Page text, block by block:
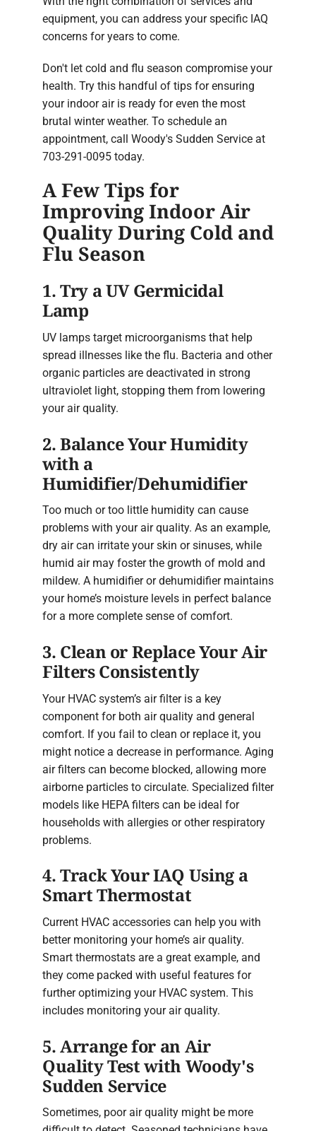
equipment, you can address your specific IAQ
concerns for years to come.
Don't let cold and flu season compromise your
health. Try this handful of tips for ensuring
your indoor air is ready for even the most
brutal winter weather. To schedule an
appointment, call Woody's Sudden Service at
703-291-0095 today.
A Few Tips for
Improving Indoor Air
Quality During Cold and
Flu Season
1. Try a UV Germicidal
Lamp
UV lamps target microorganisms that help
spread illnesses like the flu. Bacteria and other
organic particles are deactivated in strong
ultraviolet light, stopping them from lowering
your air quality.
2. Balance Your Humidity
with a
Humidifier/Dehumidifier
Too much or too little humidity can cause
problems with your air quality. As an example,
dry air can irritate your skin or sinuses, while
humid air may foster the growth of mold and
mildew. A humidifier or dehumidifier maintains
your home’s moisture levels in perfect balance
for a more complete sense of comfort.
3. Clean or Replace Your Air
Filters Consistently
Your HVAC system’s air filter is a key
component for both air quality and general
comfort. If you fail to clean or replace it, you
might notice a decrease in performance. Aging
air filters can become blocked, allowing more
airborne particles to circulate. Specialized filter
models like HEPA filters can be ideal for
households with allergies or other respiratory
problems.
4. Track Your IAQ Using a
Smart Thermostat
Current HVAC accessories can help you with
better monitoring your home’s air quality.
Smart thermostats are a great example, and
they come packed with useful features for
further optimizing your HVAC system. This
includes monitoring your air quality.
5. Arrange for an Air
Quality Test with Woody's
Sudden Service
Sometimes, poor air quality might be more